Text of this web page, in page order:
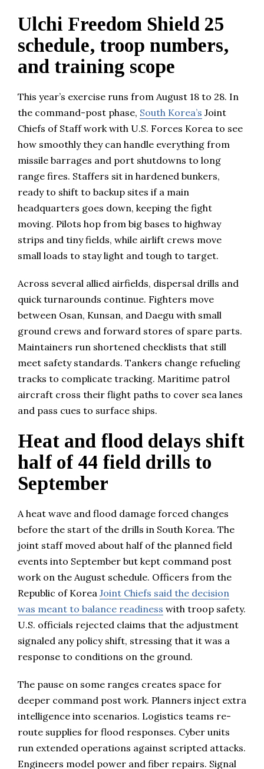
Ulchi Freedom Shield 25
schedule, troop numbers,
and training scope
This year’s exercise runs from August 18 to 28. In
the command-post phase, South Korea’s Joint
Chiefs of Staff work with U.S. Forces Korea to see
how smoothly they can handle everything from
missile barrages and port shutdowns to long
range fires. Staffers sit in hardened bunkers,
ready to shift to backup sites if a main
headquarters goes down, keeping the fight
moving. Pilots hop from big bases to highway
strips and tiny fields, while airlift crews move
small loads to stay light and tough to target.
Across several allied airfields, dispersal drills and
quick turnarounds continue. Fighters move
between Osan, Kunsan, and Daegu with small
ground crews and forward stores of spare parts.
Maintainers run shortened checklists that still
meet safety standards. Tankers change refueling
tracks to complicate tracking. Maritime patrol
aircraft cross their flight paths to cover sea lanes
and pass cues to surface ships.
Heat and flood delays shift
half of 44 field drills to
September
A heat wave and flood damage forced changes
before the start of the drills in South Korea. The
joint staff moved about half of the planned field
events into September but kept command post
work on the August schedule. Officers from the
Republic of Korea Joint Chiefs said the decision
was meant to balance readiness with troop safety.
U.S. officials rejected claims that the adjustment
signaled any policy shift, stressing that it was a
response to conditions on the ground.
The pause on some ranges creates space for
deeper command post work. Planners inject extra
intelligence into scenarios. Logistics teams re-
route supplies for flood responses. Cyber units
run extended operations against scripted attacks.
Engineers model power and fiber repairs. Signal